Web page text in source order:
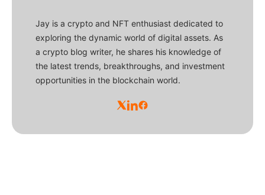
Jay is a crypto and NFT enthusiast dedicated to
exploring the dynamic world of digital assets. As
a crypto blog writer, he shares his knowledge of
the latest trends, breakthroughs, and investment
opportunities in the blockchain world.